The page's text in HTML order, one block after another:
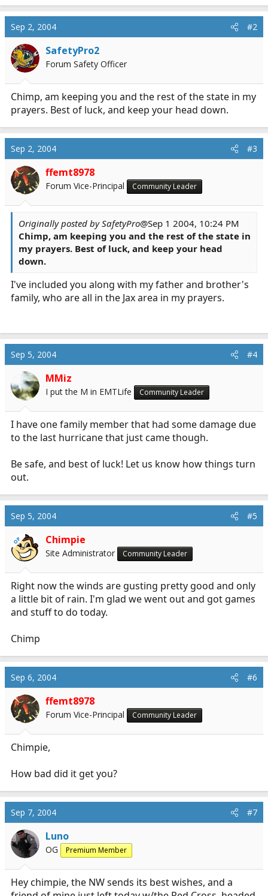
Sep 2, 2004 #2
SafetyPro2
Forum Safety Officer
Chimp, am keeping you and the rest of the state in my
prayers. Best of luck, and keep your head down.
Sep 2, 2004 #3
ffemt8978
Forum Vice-Principal Community Leader
Originally posted by SafetyPro@Sep 1 2004, 10:24 PM
Chimp, am keeping you and the rest of the state in
my prayers. Best of luck, and keep your head
down.
I've included you along with my father and brother's
family, who are all in the Jax area in my prayers.
Sep 5, 2004 #4
MMiz
I put the M in EMTLife Community Leader
I have one family member that had some damage due
to the last hurricane that just came though.
Be safe, and best of luck! Let us know how things turn
out.
Sep 5, 2004 #5
OP Chimpie
Site Administrator Community Leader
Right now the winds are gusting pretty good and only
a little bit of rain. I'm glad we went out and got games
and stuff to do today.
Chimp
Sep 6, 2004 #6
ffemt8978
Forum Vice-Principal Community Leader
Chimpie,
How bad did it get you?
Sep 7, 2004 #7
Luno
OG Premium Member
Hey chimpie, the NW sends its best wishes, and a